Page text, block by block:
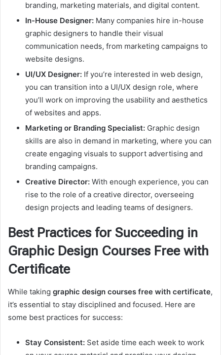
branding, marketing materials, and digital content.
In-House Designer: Many companies hire in-house
graphic designers to handle their visual
communication needs, from marketing campaigns to
website designs.
UI/UX Designer: If you’re interested in web design,
you can transition into a UI/UX design role, where
you’ll work on improving the usability and aesthetics
of websites and apps.
Marketing or Branding Specialist: Graphic design
skills are also in demand in marketing, where you can
create engaging visuals to support advertising and
branding campaigns.
Creative Director: With enough experience, you can
rise to the role of a creative director, overseeing
design projects and leading teams of designers.
Best Practices for Succeeding in
Graphic Design Courses Free with
Certificate
While taking graphic design courses free with certificate,
it’s essential to stay disciplined and focused. Here are
some best practices for success:
Stay Consistent: Set aside time each week to work